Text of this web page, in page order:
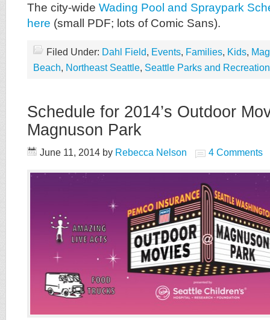
The city-wide Wading Pool and Spraypark
here (small PDF; lots of Comic Sans).
Filed Under: Dahl Field, Events, Families, Kids,
Beach, Northeast Seattle, Seattle Parks and Recreation
Schedule for 2014’s Outdoor
Magnuson Park
June 11, 2014 by Rebecca Nelson 4 Comments